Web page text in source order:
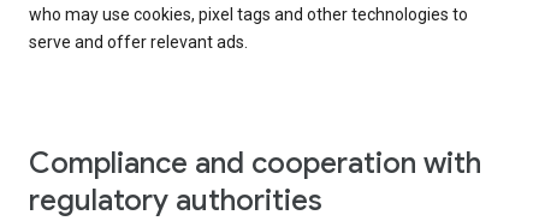
who may use cookies, pixel tags and other technologies to
serve and offer relevant ads.
Compliance and cooperation with
regulatory authorities